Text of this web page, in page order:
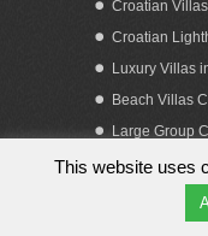
Croatian
Croatian
Luxury Villas
Beach Villas
Large Group
Copyright 2023.
This website uses